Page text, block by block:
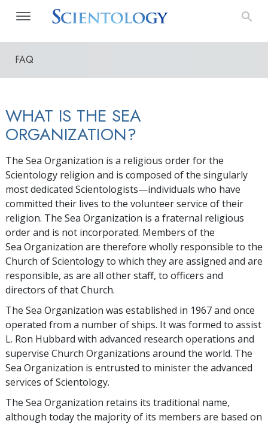
FAQ
WHAT IS THE SEA
ORGANIZATION?
The Sea Organization is a religious order for the
Scientology religion and is composed of the singularly
most dedicated Scientologists—individuals who have
committed their lives to the volunteer service of their
religion. The Sea Organization is a fraternal religious
order and is not incorporated. Members of the
Sea Organization are therefore wholly responsible to the
Church of Scientology to which they are assigned and are
responsible, as are all other staff, to officers and
directors of that Church.
The Sea Organization was established in 1967 and once
operated from a number of ships. It was formed to assist
L. Ron Hubbard with advanced research operations and
supervise Church Organizations around the world. The
Sea Organization is entrusted to minister the advanced
services of Scientology.
The Sea Organization retains its traditional name,
although today the majority of its members are based on